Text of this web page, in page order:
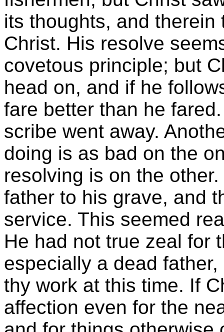
its thoughts, and
Christ. His resolve
covetous principle; but
head on, and if he
fare better than he
scribe went away.
doing is as bad on the
resolving is on the
father to his grave, and
service. This seemed
He had not true zeal for
especially a dead
thy work at this time. If
affection even for the